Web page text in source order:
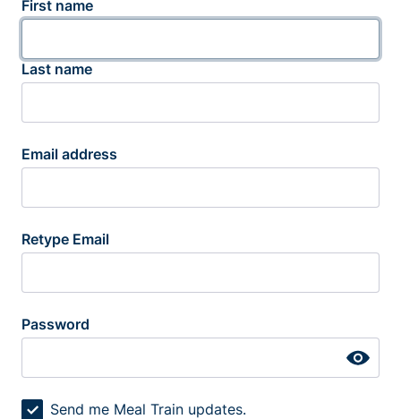
First name
Last name
Email address
Retype Email
Password
Send me Meal Train updates.